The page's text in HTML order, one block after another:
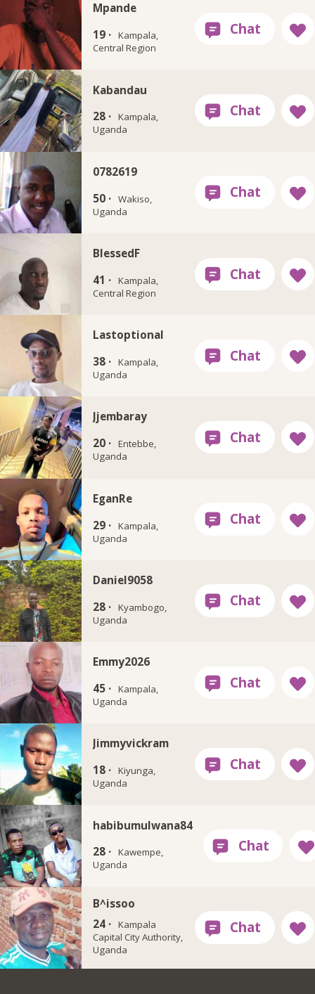
Mpande
19 · Kampala,
Central Region
Kabandau
28 · Kampala,
Uganda
0782619
50 · Wakiso,
Uganda
BlessedF
41 · Kampala,
Central Region
Lastoptional
38 · Kampala,
Uganda
Jjembaray
20 · Entebbe,
Uganda
EganRe
29 · Kampala,
Uganda
Daniel9058
28 · Kyambogo,
Uganda
Emmy2026
45 · Kampala,
Uganda
Jimmyvickram
18 · Kiyunga,
Uganda
habibumulwana84
28 · Kawempe,
Uganda
B^issoo
24 · Kampala
Capital City Authority,
Uganda